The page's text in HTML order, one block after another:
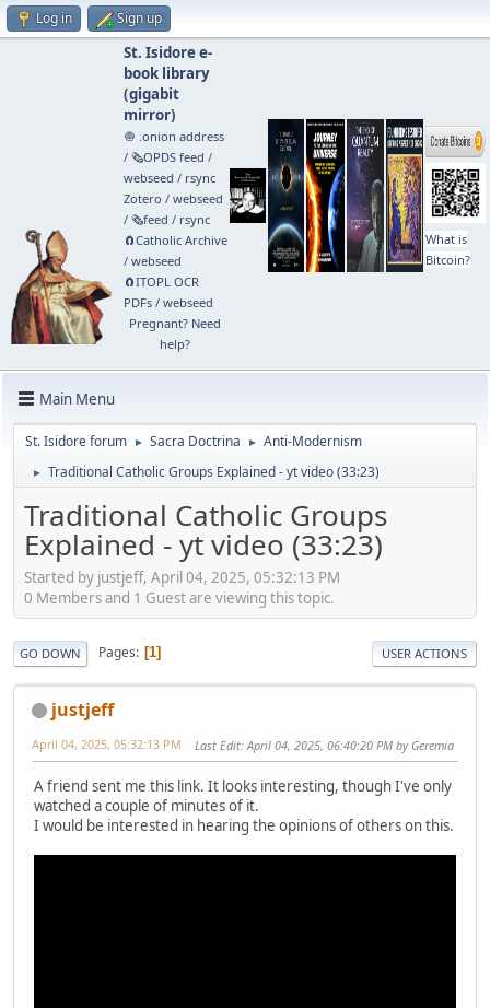
Log in Sign up
St. Isidore e-
book library
(gigabit
mirror)
🧅 .onion address
/ 🗞️OPDS feed /
webseed / rsync
Zotero / webseed
/ 🗞️feed / rsync
🧲⁠Catholic Archive
/ webseed
🧲⁠ITOPL OCR
PDFs/ webseed
Pregnant? Need
help?
What is
Bitcoin?
Main Menu
St. Isidore forum ► Sacra Doctrina ► Anti-Modernism
► Traditional Catholic Groups Explained - yt video (33:23)
Traditional Catholic Groups
Explained - yt video (33:23)
Started by justjeff, April 04, 2025, 05:32:13 PM
0 Members and 1 Guest are viewing this topic.
GO DOWN Pages 1 USER ACTIONS
justjeff
April 04, 2025, 05:32:13 PM Last Edit: April 04, 2025, 06:40:20 PM by Geremia
A friend sent me this link. It looks interesting, though I've only
watched a couple of minutes of it.
I would be interested in hearing the opinions of others on this.